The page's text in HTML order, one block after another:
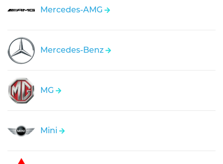
Mercedes-AMG
Mercedes-Benz
MG
Mini